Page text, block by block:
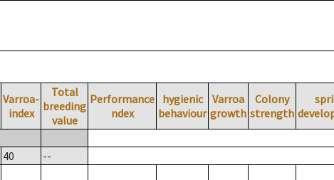
Varroa-
index
Total
breeding
value
Performance
ndex
hygienic
behaviour
Varroa
growth
Colony
strength
40 --